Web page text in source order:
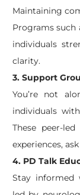
Maintaining
Programs such
individuals
clarity.
3. Support
You’re not
individuals
These peer-
experiences,
4. PD Talk
Stay informed